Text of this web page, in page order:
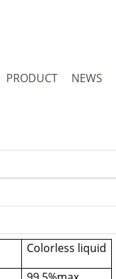
PRODUCT NEWS
Colorless liquid